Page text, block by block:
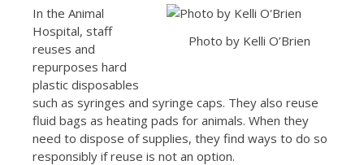
Photo by Kelli O’Brien
In the Animal
Hospital, staff
reuses and
repurposes hard
plastic disposables
such as syringes and syringe caps. They also reuse
fluid bags as heating pads for animals. When they
need to dispose of supplies, they find ways to do so
responsibly if reuse is not an option.